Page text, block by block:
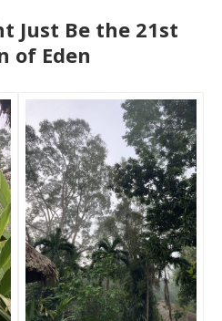
Just Be the 21st
of Eden